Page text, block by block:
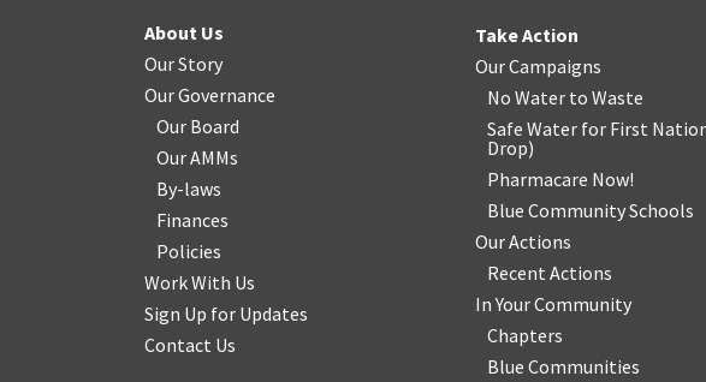
About Us
Our Story
Our Governance
Our Board
Our AMMs
By-laws
Finances
Policies
Work With Us
Sign Up for Updates
Contact Us
Take Action
Our Campaigns
No Water to Waste
Safe Water for First
Drop)
Pharmacare Now!
Blue Community Schools
Our Actions
Recent Actions
In Your Community
Chapters
Blue Communities